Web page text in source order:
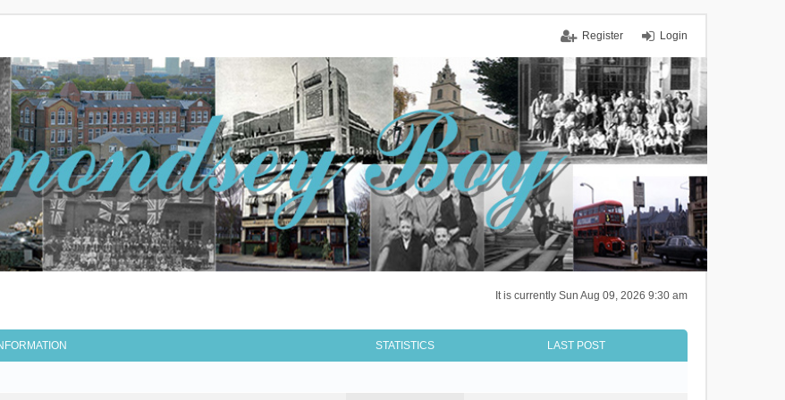
Login
Register
It is currently Sun Aug 09, 2026 9:30 am
STATISTICS LAST POST